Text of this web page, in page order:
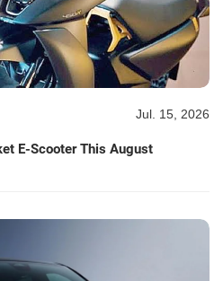
Jul. 15, 2026
E-Scooter This August